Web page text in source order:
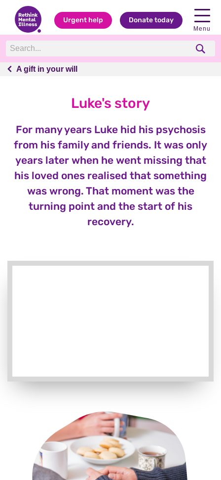
Urgent help Donate today
Menu
A gift in your will
A gift in your will
Luke's story
For many years Luke hid his psychosis
from his family and friends. It was only
years later when he went missing that
his loved ones realised that something
was wrong. That moment was the
turning point and the start of his
recovery.